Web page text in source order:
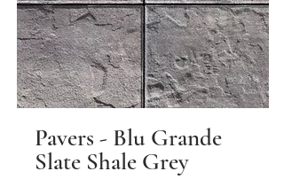
Pavers - Blu Grande
Slate Shale Grey